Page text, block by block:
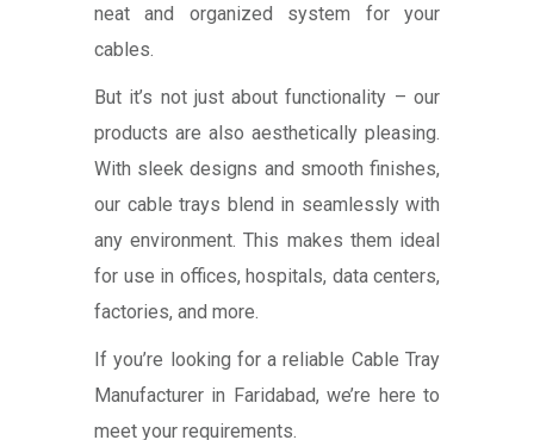
neat and organized system for your
cables.
But it’s not just about functionality – our
products are also aesthetically pleasing.
With sleek designs and smooth finishes,
our cable trays blend in seamlessly with
any environment. This makes them ideal
for use in offices, hospitals, data centers,
factories, and more.
If you’re looking for a reliable Cable Tray
Manufacturer in Faridabad, we’re here to
meet your requirements.